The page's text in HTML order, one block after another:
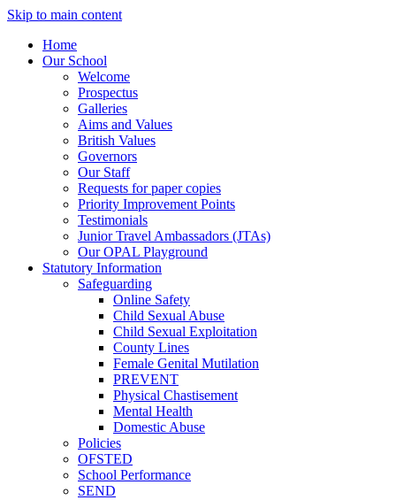
Skip to main content
Home
Our School
Welcome
Prospectus
Galleries
Aims and Values
British Values
Governors
Our Staff
Requests for paper copies
Priority Improvement Points
Testimonials
Junior Travel Ambassadors (JTAs)
Our OPAL Playground
Statutory Information
Safeguarding
Online Safety
Child Sexual Abuse
Child Sexual Exploitation
County Lines
Female Genital Mutilation
PREVENT
Physical Chastisement
Mental Health
Domestic Abuse
Policies
OFSTED
School Performance
SEND